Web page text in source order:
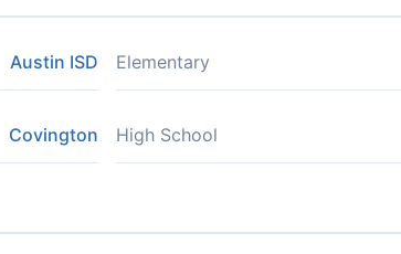
Austin ISD Elementary
Covington High School